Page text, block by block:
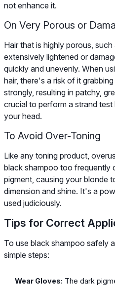
not enhance it.
On Very Porous or
Hair that is highly porous,
extensively lightened or
quickly and unevenly. When
hair, there's a risk of it
strongly, resulting in patchy,
crucial to perform a strand
your head.
To Avoid Over-Toning
Like any toning product,
black shampoo too frequently
pigment, causing your blonde
dimension and shine. It's a
used judiciously.
Tips for Correct
To use black shampoo safely
simple steps:
Wear Gloves: The dark